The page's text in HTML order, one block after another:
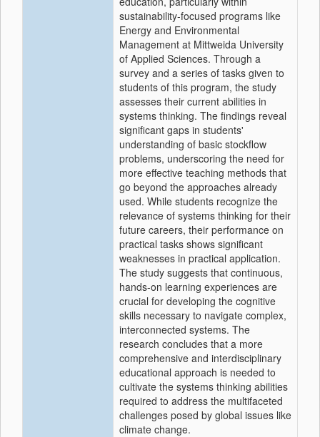
sustainability-focused programs like
Energy and Environmental
Management at Mittweida University
of Applied Sciences. Through a
survey and a series of tasks given to
students of this program, the study
assesses their current abilities in
systems thinking. The findings reveal
significant gaps in students'
understanding of basic stockflow
problems, underscoring the need for
more effective teaching methods that
go beyond the approaches already
used. While students recognize the
relevance of systems thinking for their
future careers, their performance on
practical tasks shows significant
weaknesses in practical application.
The study suggests that continuous,
hands-on learning experiences are
crucial for developing the cognitive
skills necessary to navigate complex,
interconnected systems. The
research concludes that a more
comprehensive and interdisciplinary
educational approach is needed to
cultivate the systems thinking abilities
required to address the multifaceted
challenges posed by global issues like
climate change.